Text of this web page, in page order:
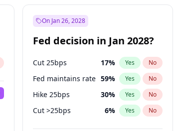
On Jan 26, 2028
Fed decision in Jan 2028?
Cut 25bps 17% Yes No
Fed maintains rate 59% Yes No
Hike 25bps 30% Yes No
Cut >25bps 6% Yes No
Hike >25bps 22%